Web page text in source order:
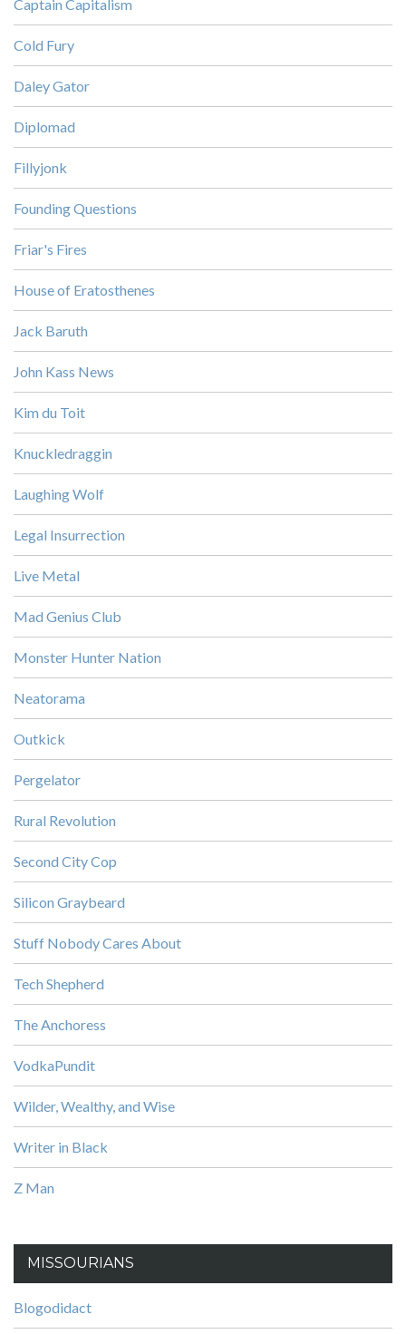
Captain Capitalism
Cold Fury
Daley Gator
Diplomad
Fillyjonk
Founding Questions
Friar's Fires
House of Eratosthenes
Jack Baruth
John Kass News
Kim du Toit
Knuckledraggin
Laughing Wolf
Legal Insurrection
Live Metal
Mad Genius Club
Monster Hunter Nation
Neatorama
Outkick
Pergelator
Rural Revolution
Second City Cop
Silicon Graybeard
Stuff Nobody Cares About
Tech Shepherd
The Anchoress
VodkaPundit
Wilder, Wealthy, and Wise
Writer in Black
Z Man
MISSOURIANS
Blogodidact